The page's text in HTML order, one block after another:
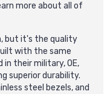
more about all of
but it's the quality
with the same
their military, OE,
superior durability.
steel bezels, and